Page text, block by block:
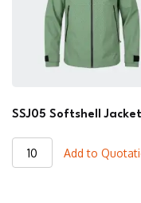
SSJ05 Softshell Jacket
SSJ05
Softshell
Add to